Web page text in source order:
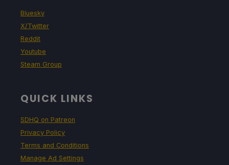
Bluesky
X/Twitter
Reddit
Youtube
Steam Group
QUICK LINKS
SDHQ on Patreon
Privacy Policy
Terms and Conditions
Manage Ad Settings